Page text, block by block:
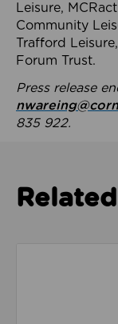
Leisure,
Community
Trafford
Forum Trust.
Press release
835 922.
Read about